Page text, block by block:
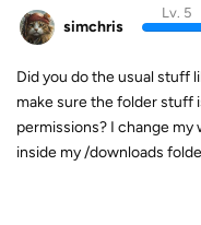
simchris
Lv. 5
Did you do the usual stuff
make sure the folder stuff
permissions? I change
inside my /downloads